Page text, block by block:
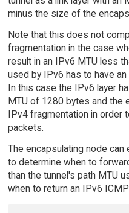
minus the size of the
Note that this does not
fragmentation in the case
result in an IPv6 MTU less
used by IPv6 has to have
In this case the IPv6 layer
MTU of 1280 bytes and the
IPv4 fragmentation in
packets.
The encapsulating node
to determine when to
than the tunnel's path MTU
when to return an IPv6